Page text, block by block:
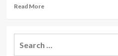
preserving
Read MoreRead
6